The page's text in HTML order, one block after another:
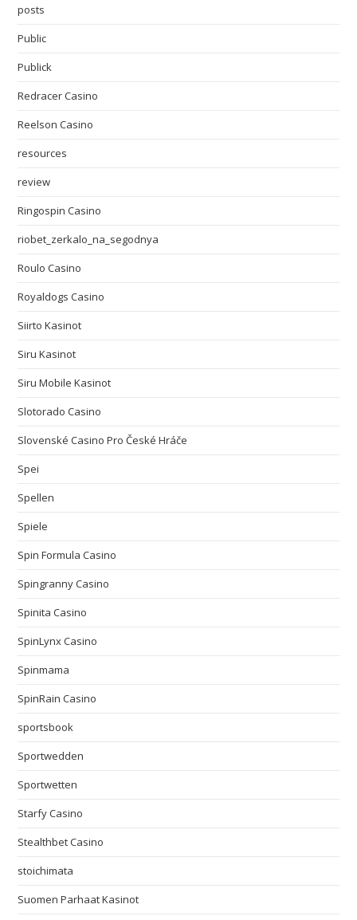
posts
Public
Publick
Redracer Casino
Reelson Casino
resources
review
Ringospin Casino
riobet_zerkalo_na_segodnya
Roulo Casino
Royaldogs Casino
Siirto Kasinot
Siru Kasinot
Siru Mobile Kasinot
Slotorado Casino
Slovenské Casino Pro České Hráče
Spei
Spellen
Spiele
Spin Formula Casino
Spingranny Casino
Spinita Casino
SpinLynx Casino
Spinmama
SpinRain Casino
sportsbook
Sportwedden
Sportwetten
Starfy Casino
Stealthbet Casino
stoichimata
Suomen Parhaat Kasinot